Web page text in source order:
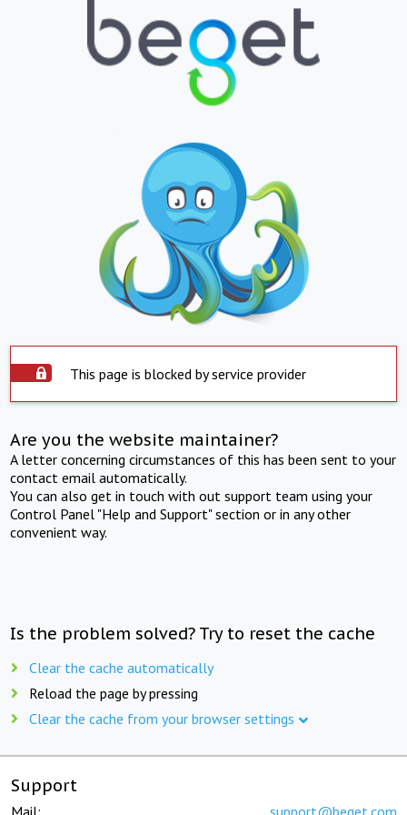
This page is blocked by service provider
Are you the website maintainer?
A letter concerning circumstances of this has been sent to your
contact email automatically.
You can also get in touch with out support team using your
Control Panel "Help and Support" section or in any other
convenient way.
Is the problem solved? Try to reset the cache
Clear the cache automatically
Reload the page by pressing
Clear the cache from your browser settings
Support
Mail: support@beget.com